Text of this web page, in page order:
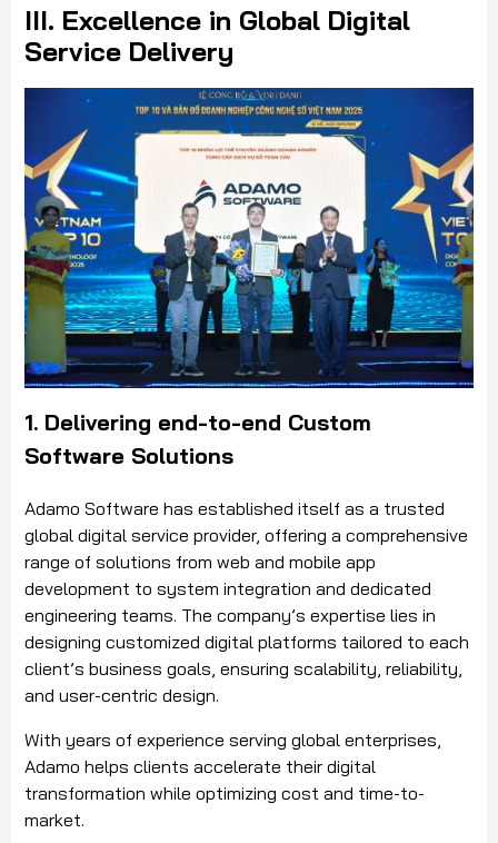
III. Excellence in Global Digital
Service Delivery
1. Delivering end-to-end Custom
Software Solutions
Adamo Software has established itself as a trusted
global digital service provider, offering a comprehensive
range of solutions from web and mobile app
development to system integration and dedicated
engineering teams. The company’s expertise lies in
designing customized digital platforms tailored to each
client’s business goals, ensuring scalability, reliability,
and user-centric design.
With years of experience serving global enterprises,
Adamo helps clients accelerate their digital
transformation while optimizing cost and time-to-
market.